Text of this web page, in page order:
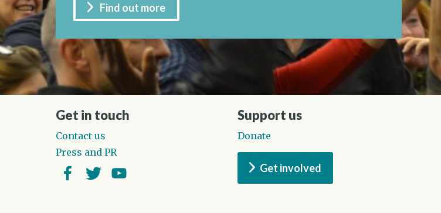
Find out more
Get in touch
Contact us
Press and PR
Facebook
Twitter
Support us
Donate
Get involved